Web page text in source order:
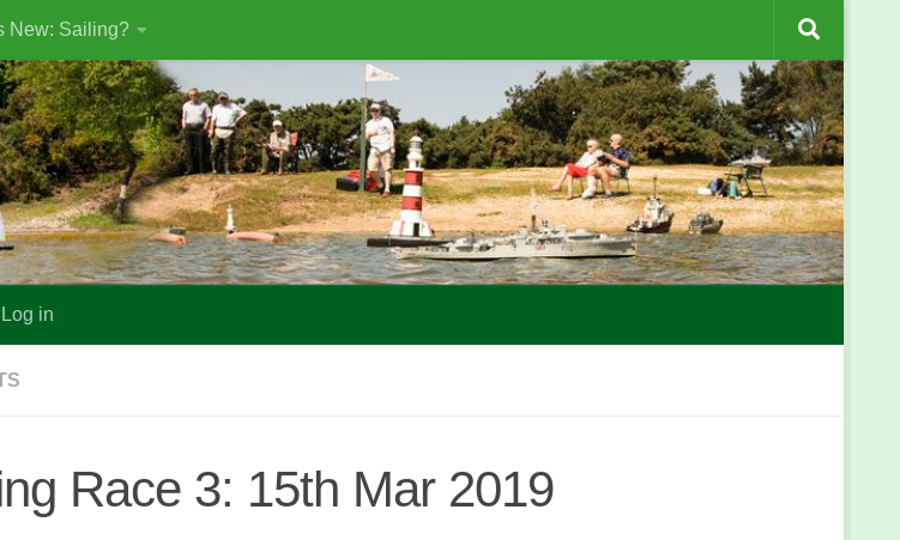
New: Sailing?
Log in
Race 3: 15th Mar 2019